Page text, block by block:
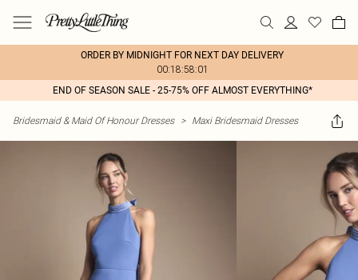
ORDER BY MIDNIGHT FOR NEXT DAY DELIVERY
00:18:58:01
END OF SEASON SALE - 25-75% OFF ALMOST EVERYTHING*
Bridesmaid & Maid Of Honour Dresses > Maxi Bridesmaid Dresses